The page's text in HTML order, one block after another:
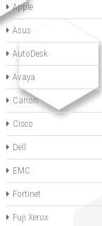
Apple
Asus
AutoDesk
Avaya
Canon
Cisco
Dell
EMC
Fortinet
Fuji Xerox